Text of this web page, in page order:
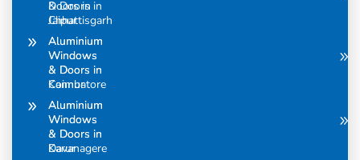
Doors in
Chhattisgarh
Aluminium
Windows
& Doors in
Coimbatore
Aluminium
Windows
& Doors in
Davanagere
& Doors in
Jaipur
Aluminium
Windows
& Doors in
Kannur
Aluminium
Windows
& Doors in
Karur